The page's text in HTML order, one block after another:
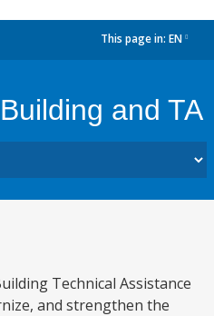
This page in: EN
and TA
Technical Assistance
and strengthen the